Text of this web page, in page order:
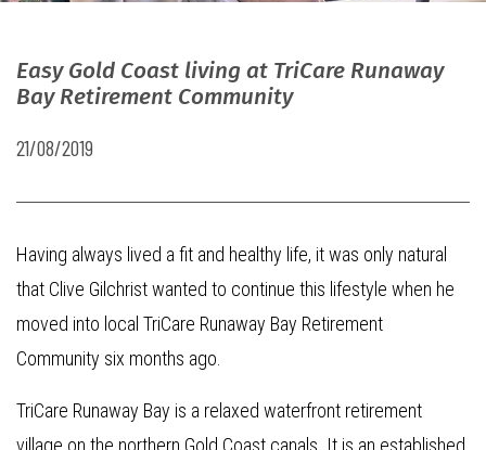
Easy Gold Coast living at TriCare Runaway
Bay Retirement Community
21/08/2019
Having always lived a fit and healthy life, it was only natural
that Clive Gilchrist wanted to continue this lifestyle when he
moved into local TriCare Runaway Bay Retirement
Community six months ago.
TriCare Runaway Bay is a relaxed waterfront retirement
village on the northern Gold Coast canals. It is an established